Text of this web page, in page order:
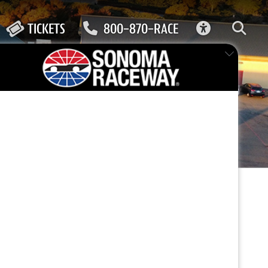
TICKETS 800-870-RACE